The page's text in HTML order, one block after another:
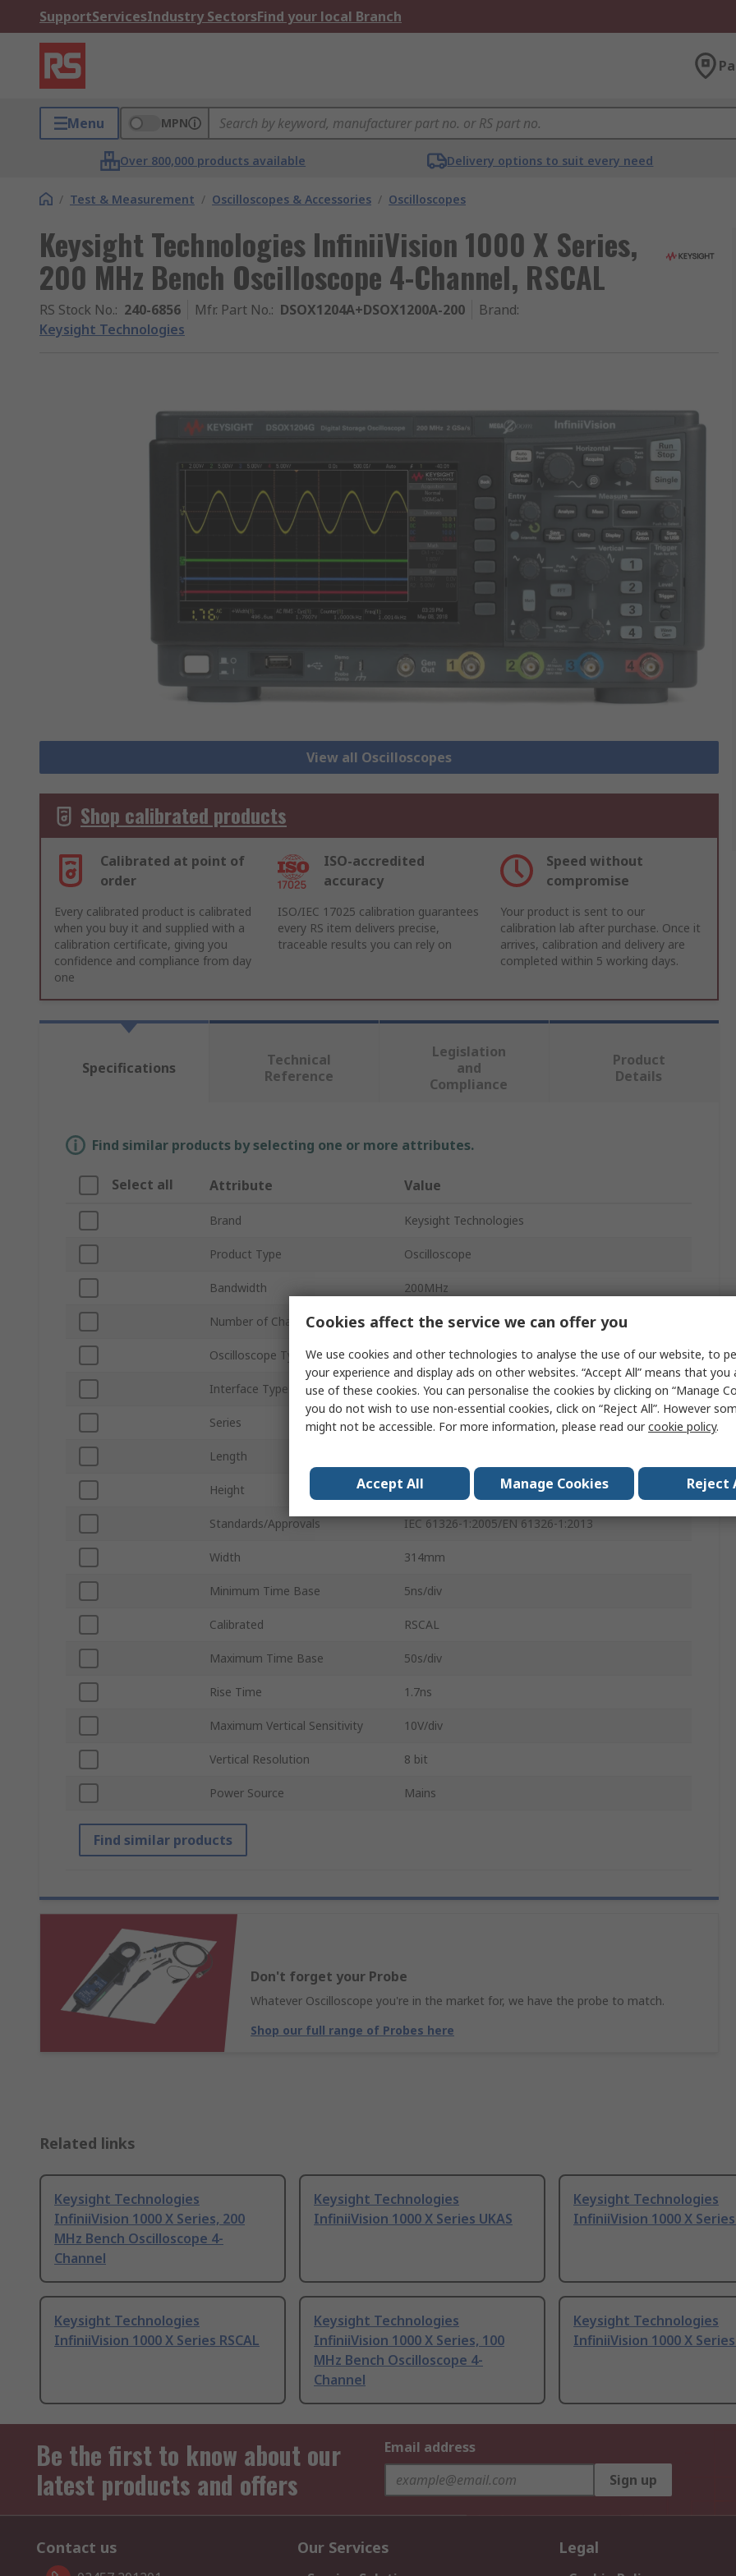
SupportServicesIndustry SectorsFind your local Branch
Menu MPN
Over 800,000 products available Delivery options to suit every need
/ Test & Measurement / Oscilloscopes & Accessories / Oscilloscopes
Keysight Technologies InfiniiVision 1000 X Series,
200 MHz Bench Oscilloscope 4-Channel, RSCAL
RS Stock No.: 240-6856 Mfr. Part No.: DSOX1204A+DSOX1200A-200 Brand:
Keysight Technologies
View all Oscilloscopes
Shop calibrated products
Calibrated at point of
order
ISO-accredited
accuracy
Speed without
compromise
Every calibrated product is calibrated
when you buy it and supplied with a
calibration certificate, giving you
confidence and compliance from day
one
ISO/IEC 17025 calibration guarantees
every RS item delivers precise,
traceable results you can rely on
Your product is sent to our
calibration lab after purchase. Once it
arrives, calibration and delivery are
completed within 5 working days.
Specifications
Technical
Reference
Legislation
and
Compliance
Product
Details
Find similar products by selecting one or more attributes.
Select all Attribute Value
Brand Keysight Technologies
Product Type Oscilloscope
Bandwidth 200MHz
Number of Channels 4
Oscilloscope Type Bench
Interface Type CAN, I2C, LAN, LIN, SPI, UART/RS232, USB 2.0
Series InfiniiVision 1000 X
Length
Height 165mm
Standards/Approvals IEC 61326-1:2005/EN 61326-1:2013
Width 314mm
Minimum Time Base 5ns/div
Calibrated RSCAL
Maximum Time Base 50s/div
Rise Time 1.7ns
Maximum Vertical Sensitivity 10V/div
Vertical Resolution 8 bit
Power Source Mains
Find similar products
Don't forget your Probe
Whatever Oscilloscope you're in the market for, we have the probe to match.
Shop our full range of Probes here
Related links
Keysight Technologies
InfiniiVision 1000 X Series, 200
MHz Bench Oscilloscope 4-
Channel
Keysight Technologies
InfiniiVision 1000 X Series UKAS
Keysight Technologies
InfiniiVision 1000 X Series
Keysight Technologies
InfiniiVision 1000 X Series RSCAL
Keysight Technologies
InfiniiVision 1000 X Series, 100
MHz Bench Oscilloscope 4-
Channel
Keysight Technologies
InfiniiVision 1000 X Series
Be the first to know about our
latest products and offers
Email address
Sign up
Contact us Our Services Legal
Cookies affect the service we can offer you
We use cookies and other technologies to analyse the use of our website, to
your experience and display ads on other websites. “Accept All” means that
use of these cookies. You can personalise the cookies by clicking on “Manage
you do not wish to use non-essential cookies, click on “Reject All”. However
might not be accessible. For more information, please read ourcookie policy.
Accept All Manage Cookies Reject